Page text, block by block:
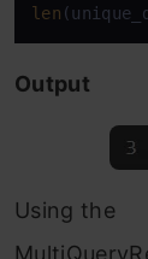
len
Output
Using the